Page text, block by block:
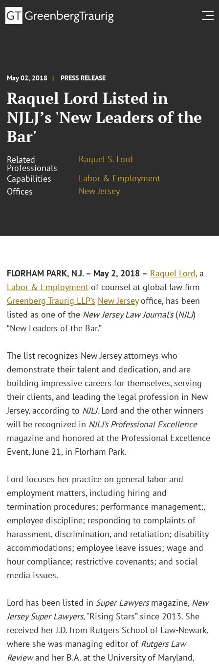
May 02, 2018 PRESS RELEASE
Raquel Lord Listed in
NJLJ’s 'New Leaders of the
Bar'
Related
Professionals
Raquel S. Lord
Capabilities
Labor & Employment
Offices
New Jersey
FLORHAM PARK, N.J. – May 2, 2018 – Raquel Lord, a
Labor & Employment of counsel at global law firm
Greenberg Traurig LLP’s New Jerseyoffice, has been
listed as one of the New Jersey Law Journal’s(NJLJ)
“New Leaders of the Bar.”
The list recognizes New Jersey attorneys who
demonstrate their talent and dedication, and are
building impressive careers for themselves, serving
their clients, and leading the legal profession in New
Jersey, according to NJLJ. Lord and the other winners
will be recognized in NJLJ’s Professional Excellence
magazine and honored at the Professional Excellence
Event, June 21, in Florham Park.
Lord focuses her practice on general labor and
employment matters, including hiring and
termination procedures; performance management;,
employee discipline; responding to complaints of
harassment, discrimination, and retaliation; disability
accommodations; employee leave issues; wage and
hour compliance; restrictive covenants; and social
media issues.
Lord has been listed in Super Lawyersmagazine, New
Jersey Super Lawyers, "Rising Stars” since 2013. She
received her J.D. from Rutgers School of Law-Newark,
where she was managing editor of Rutgers Law
Reviewand her B.A. at the University of Maryland,